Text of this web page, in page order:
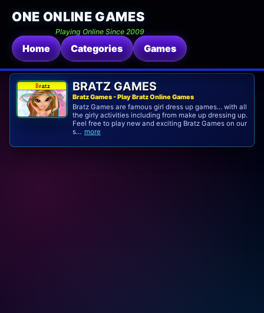
ONE ONLINE GAMES
Playing Online Since 2009
Home Categories Games
BRATZ GAMES
Bratz Games - Play Bratz Online Games
Bratz Games are famous girl dress up games… with all
the girly activities including from make up dressing up.
Feel free to play new and exciting Bratz Games on our
s... more